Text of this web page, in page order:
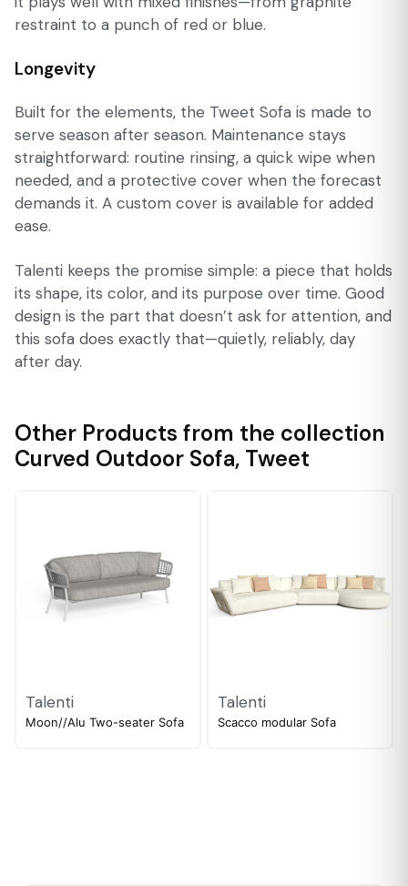
restraint to a punch of red or blue.
Longevity
Built for the elements, the Tweet Sofa is made to
serve season after season. Maintenance stays
straightforward: routine rinsing, a quick wipe when
needed, and a protective cover when the forecast
demands it. A custom cover is available for added
ease.
Talenti keeps the promise simple: a piece that holds
its shape, its color, and its purpose over time. Good
design is the part that doesn’t ask for attention, and
this sofa does exactly that—quietly, reliably, day
after day.
Other Products from the collection
Curved Outdoor Sofa, Tweet
Talenti
Moon//Alu Two-seater Sofa
Talenti
Scacco modular Sofa